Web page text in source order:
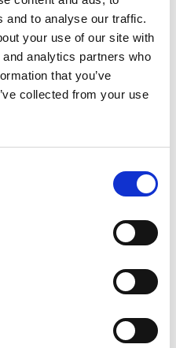
and to analyse our traffic.
your use of our site with
analytics partners who
that you’ve
collected from your use
Partnerships
And Thailand (PDF,
(PDF, 355 KB)
adjustments to